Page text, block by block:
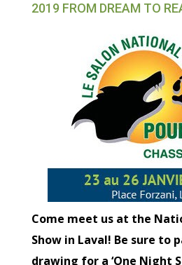
2019 FROM DREAM TO
Come meet us at the
Show in Laval! Be sure to
drawing for a ‘One Night